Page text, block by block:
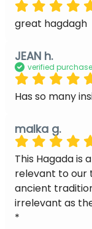
great hagdagh
JEAN h.
verified purchase
Has so many
malka g.
This Hagada
relevant to our
ancient
irrelevant as
*